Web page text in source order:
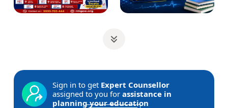
Sign in to get Expert Counsellor
assigned to you for assistance in
planning your education